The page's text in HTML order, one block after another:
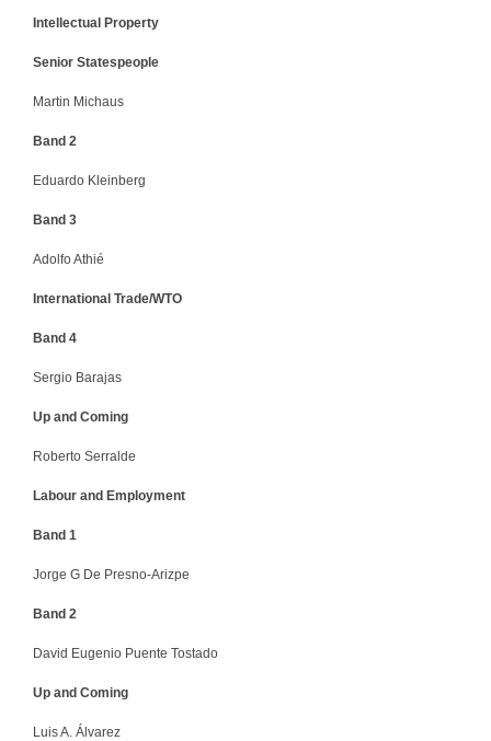
Intellectual Property
Senior Statespeople
Martin Michaus
Band 2
Eduardo Kleinberg
Band 3
Adolfo Athié
International Trade/WTO
Band 4
Sergio Barajas
Up and Coming
Roberto Serralde
Labour and Employment
Band 1
Jorge G De Presno-Arizpe
Band 2
David Eugenio Puente Tostado
Up and Coming
Luis A. Álvarez